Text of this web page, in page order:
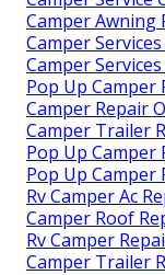
Camper Awning
Camper
Camper
Pop Up Camper
Camper Repair
Camper Trailer
Pop Up Camper
Pop Up Camper
Rv Camper Ac
Camper Roof
Rv Camper
Camper Trailer